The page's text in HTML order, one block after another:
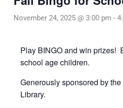
November 24, 2025 @ 3:00 pm -
Play BINGO and win prizes!
school age children.
Generously sponsored by
Library.